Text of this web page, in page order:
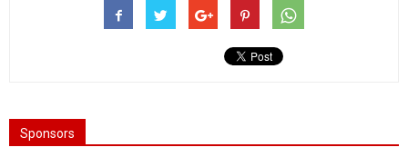
Sponsors